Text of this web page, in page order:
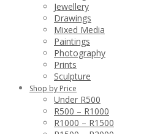
Jewellery
Drawings
Mixed Media
Paintings
Photography
Prints
Sculpture
Shop by Price
Under R500
R500 – R1000
R1000 – R1500